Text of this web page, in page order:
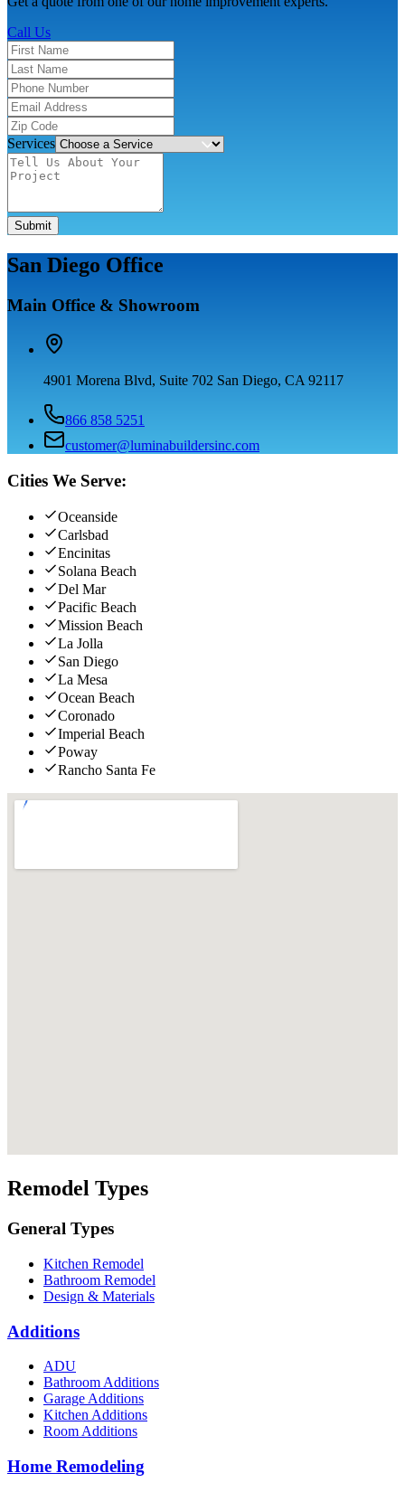
Call Us
Services
Submit
San Diego Office
Main Office & Showroom
4901 Morena Blvd, Suite 702 San Diego, CA 92117
866 858 5251
customer@luminabuildersinc.com
Cities We Serve:
Oceanside
Carlsbad
Encinitas
Solana Beach
Del Mar
Pacific Beach
Mission Beach
La Jolla
San Diego
La Mesa
Ocean Beach
Coronado
Imperial Beach
Poway
Rancho Santa Fe
Remodel Types
General Types
Kitchen Remodel
Bathroom Remodel
Design & Materials
Additions
ADU
Bathroom Additions
Garage Additions
Kitchen Additions
Room Additions
Home Remodeling